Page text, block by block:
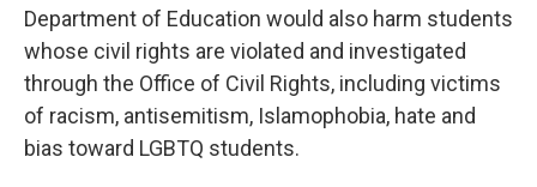
Department of Education would also harm students
whose civil rights are violated and investigated
through the Office of Civil Rights, including victims
of racism, antisemitism, Islamophobia, hate and
bias toward LGBTQ students.